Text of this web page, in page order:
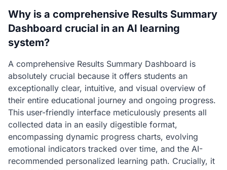
Why is a comprehensive Results Summary
Dashboard crucial in an AI learning
system?
A comprehensive Results Summary Dashboard is
absolutely crucial because it offers students an
exceptionally clear, intuitive, and visual overview of
their entire educational journey and ongoing progress.
This user-friendly interface meticulously presents all
collected data in an easily digestible format,
encompassing dynamic progress charts, evolving
emotional indicators tracked over time, and the AI-
recommended personalized learning path. Crucially, it